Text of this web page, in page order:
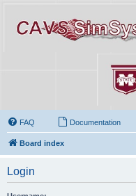
FAQ Documentation
Board index
Login